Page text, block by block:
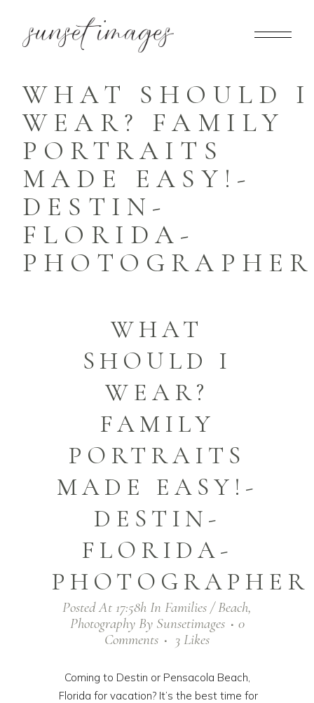
WHAT SHOULD I
WEAR? FAMILY
PORTRAITS
MADE EASY!-
DESTIN-
FLORIDA-
PHOTOGRAPHER
WHAT
SHOULD I
WEAR?
FAMILY
PORTRAITS
MADE EASY!-
DESTIN-
FLORIDA-
PHOTOGRAPHER
Posted At 17:58h In Families / Beach,
Photography By Sunsetimages
0
Comments
3 Likes
Coming to Destin or Pensacola Beach,
Florida for vacation? It’s the best time for